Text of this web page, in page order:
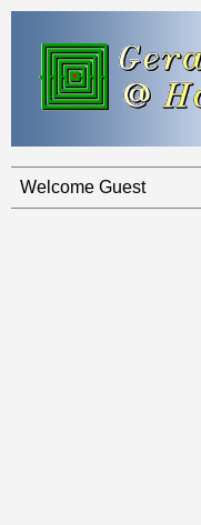
Welcome Guest